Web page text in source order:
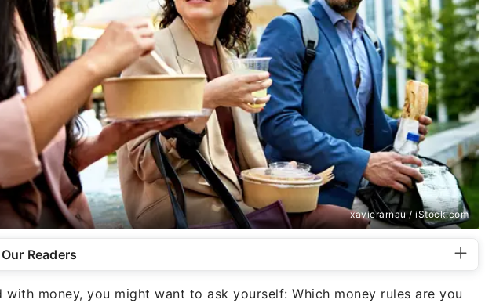
xavierarnau / iStock.com
Readers
with money, you might want to ask yourself: Which money rules are you